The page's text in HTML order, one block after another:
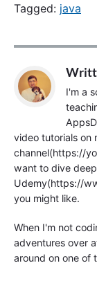
Tagged: java
I'm a
video tutorials on
channel(https://
want to dive
Udemy(https://
you might like.
When I'm not
adventures over
around on one of